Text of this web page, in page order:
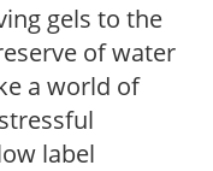
gels to the
of water
a world of
label